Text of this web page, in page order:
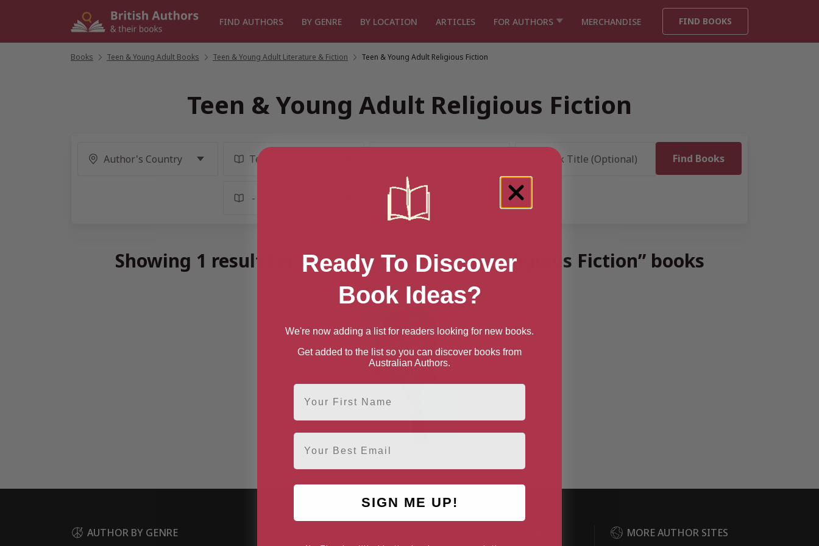
FIND AUTHORS BY GENRE BY LOCATION ARTICLES FOR AUTHORS MERCHANDISE FIND BOOKS
Books Teen & Young Adult Books Teen & Young Adult Literature & Fiction Teen & Young Adult Religious Fiction
Teen & Young Adult Religious Fiction
Showing 1 result for “Teen & Young Adult Religious Fiction” books
Guard your Heart
AUTHOR BY GENRE MORE AUTHOR SITES
Ready To Discover
Book Ideas?
We're now adding a list for readers looking for new books.
Get added to the list so you can discover books from
Australian Authors.
First Name
Email
SIGN ME UP!